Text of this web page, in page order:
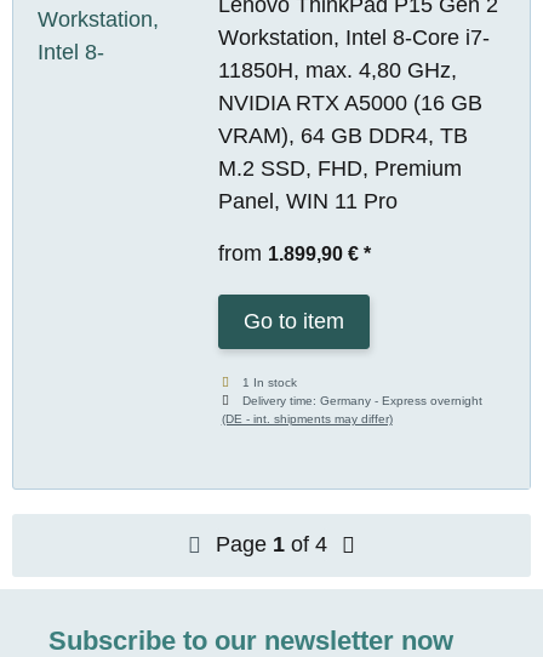
Workstation, Intel 8-Core i7-
11850H, max. 4,80 GHz,
NVIDIA RTX A5000 (16 GB
VRAM), 64 GB DDR4, TB
M.2 SSD, FHD, Premium
Panel, WIN 11 Pro
from 1.899,90 € *
Go to item
1 In stock
Delivery time:Germany - Express overnight
(DE - int. shipments may differ)
Page 1 of 4
Subscribe to our newsletter now